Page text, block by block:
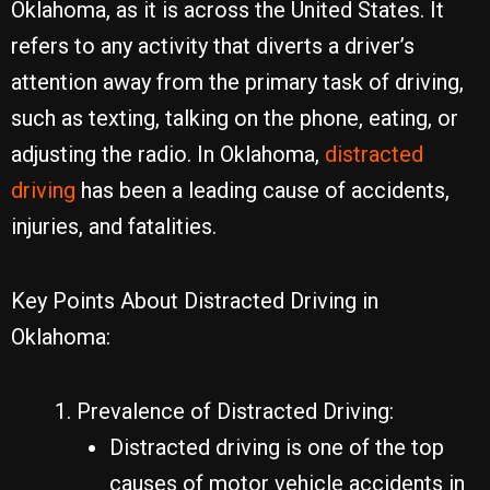
Oklahoma, as it is across the United States. It
refers to any activity that diverts a driver’s
attention away from the primary task of driving,
such as texting, talking on the phone, eating, or
adjusting the radio. In Oklahoma, distracted
driving has been a leading cause of accidents,
injuries, and fatalities.
Key Points About Distracted Driving in
Oklahoma:
Prevalence of Distracted Driving:
Distracted driving is one of the top
causes of motor vehicle accidents in